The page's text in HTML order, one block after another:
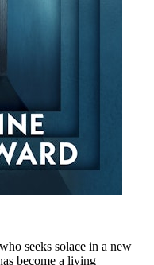
seeks solace in a new
become a living